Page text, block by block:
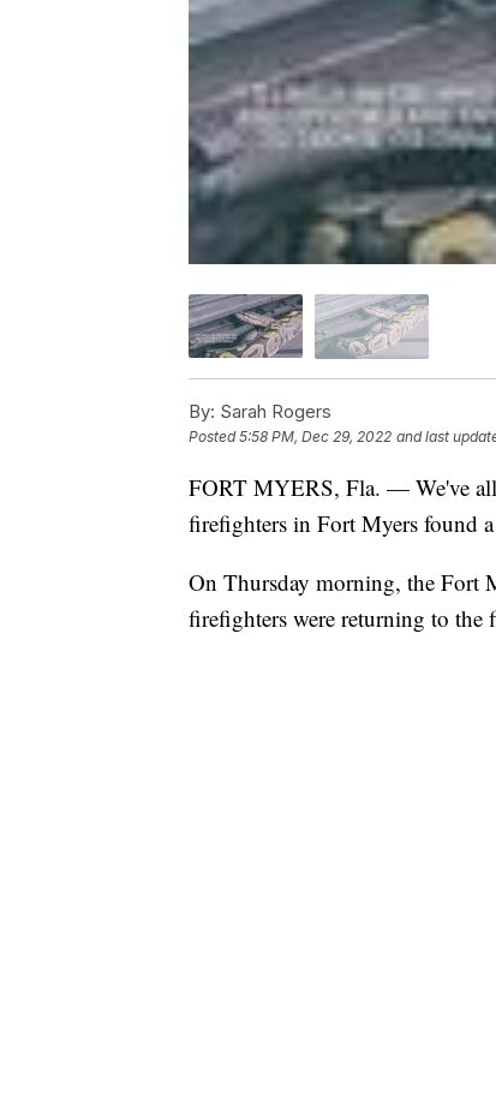
By: Sarah Rogers
Posted5:58 PM, Dec 29, 2022 and last
FORT MYERS, Fla. — We've all
firefighters in Fort Myers found
On Thursday morning, the Fort
firefighters were returning to the